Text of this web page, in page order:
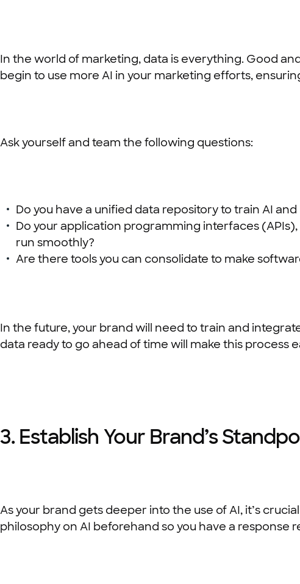
In the world of marketing, data is everything. Good
begin to use more AI in your marketing efforts,
Ask yourself and team the following questions:
Do you have a unified data repository to train AI
Do your application programming interfaces
run smoothly?
Are there tools you can consolidate to make
In the future, your brand will need to train and
data ready to go ahead of time will make this process
3. Establish Your Brand’s
As your brand gets deeper into the use of AI, it’s
philosophy on AI beforehand so you have a response